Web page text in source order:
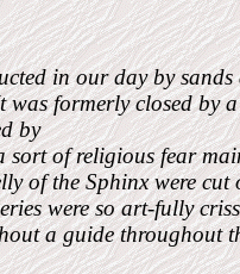
in our day by
was formerly closed by
by
sort of religious fear
of the Sphinx were
were so art-fully
a guide throughout